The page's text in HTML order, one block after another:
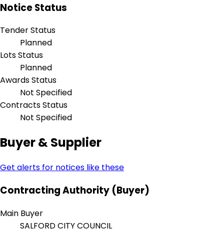
Notice Status
Tender Status
Planned
Lots Status
Planned
Awards Status
Not Specified
Contracts Status
Not Specified
Buyer & Supplier
Get alerts for notices like these
Contracting Authority (Buyer)
Main Buyer
SALFORD CITY COUNCIL